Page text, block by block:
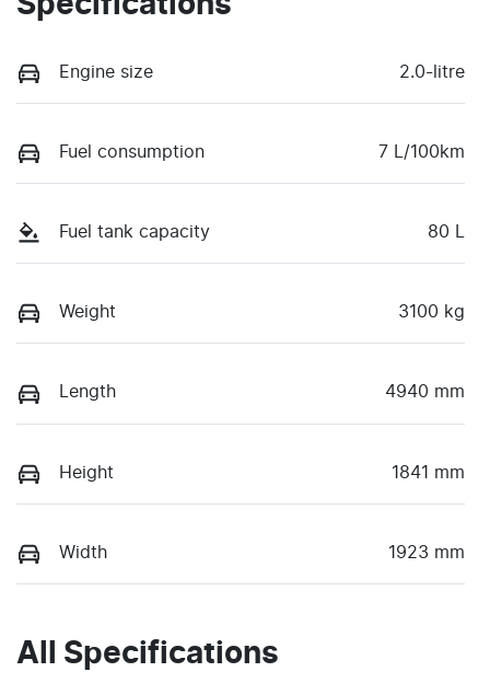
Engine size 2.0-litre
Fuel consumption 7 L/100km
Fuel tank capacity 80 L
Weight 3100 kg
Length 4940 mm
Height 1841 mm
Width 1923 mm
All Specifications